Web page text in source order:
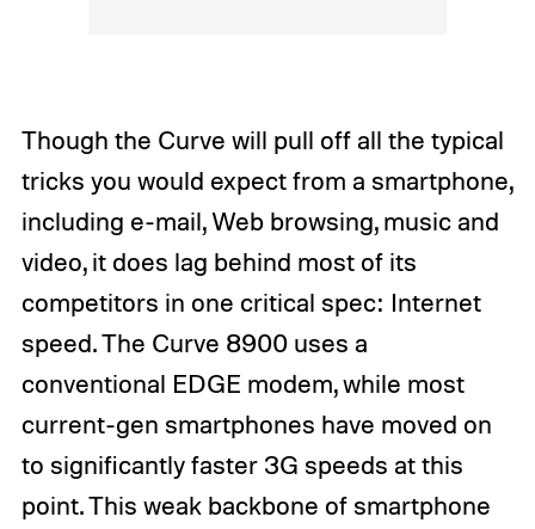
Though the Curve will pull off all the typical
tricks you would expect from a smartphone,
including e-mail, Web browsing, music and
video, it does lag behind most of its
competitors in one critical spec: Internet
speed. The Curve 8900 uses a
conventional EDGE modem, while most
current-gen smartphones have moved on
to significantly faster 3G speeds at this
point. This weak backbone of smartphone